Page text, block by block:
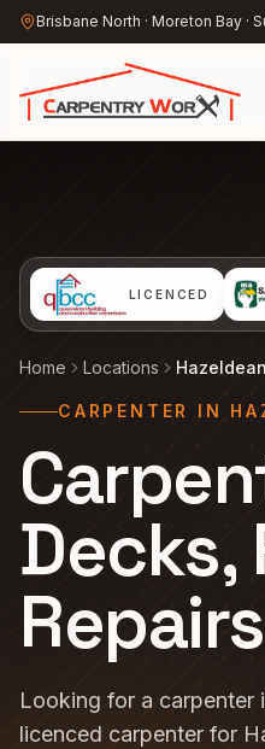
Skip to main content
Brisbane North · Moreton Bay ·
LICENCED
Home Locations Hazeldean
CARPENTER IN
Decks,
Repairs
Looking for a carpenter
licenced carpenter for